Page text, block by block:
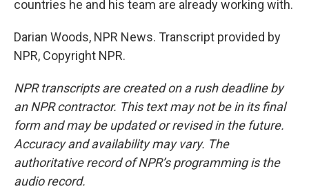
countries he and his team are already working with.
Darian Woods, NPR News. Transcript provided by
NPR, Copyright NPR.
NPR transcripts are created on a rush deadline by
an NPR contractor. This text may not be in its final
form and may be updated or revised in the future.
Accuracy and availability may vary. The
authoritative record of NPR’s programming is the
audio record.